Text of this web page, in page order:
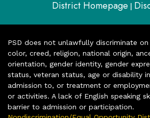
District Homepage |
PSD does not unlawfully discriminate
color, creed, religion, national origin,
orientation, gender identity, gender
status, veteran status, age or disability
admission to, or treatment or
or activities. A lack of English speaking
barrier to admission or participation.